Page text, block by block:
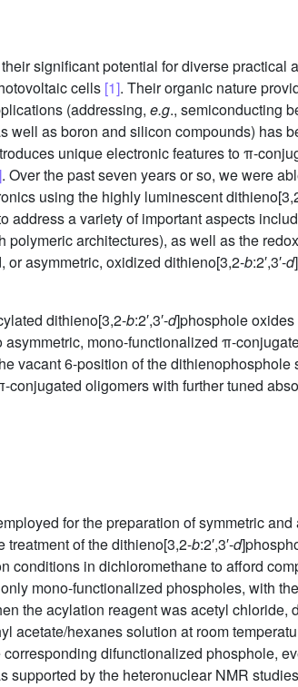
significant potential for diverse practical
cells [1]. Their organic nature
(addressing, e.g., semiconducting
well as boron and silicon compounds) has
unique electronic features to π-
. Over the past seven years or so, we were
using the highly luminescent
address a variety of important aspects
polymeric architectures), as well as the
or asymmetric, oxidized dithieno[3,2-b:2′,3′-d
dithieno[3,2-b:2′,3′-d]phosphole oxides
mono-functionalized π-
vacant 6-position of the dithienophosphole
oligomers with further tuned
for the preparation of symmetric and
treatment of the dithieno[3,2-b:2′,3′-d
conditions in dichloromethane to afford
mono-functionalized phospholes, with
the acylation reagent was acetyl chloride,
acetate/hexanes solution at room
difunctionalized phosphole,
supported by the heteronuclear NMR